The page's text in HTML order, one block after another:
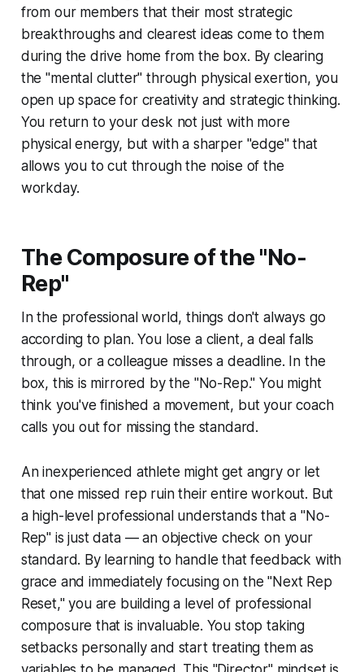
from our members that their most strategic
breakthroughs and clearest ideas come to them
during the drive home from the box. By clearing
the "mental clutter" through physical exertion, you
open up space for creativity and strategic thinking.
You return to your desk not just with more
physical energy, but with a sharper "edge" that
allows you to cut through the noise of the
workday.
The Composure of the "No-
Rep"
In the professional world, things don't always go
according to plan. You lose a client, a deal falls
through, or a colleague misses a deadline. In the
box, this is mirrored by the "No-Rep." You might
think you've finished a movement, but your coach
calls you out for missing the standard.
An inexperienced athlete might get angry or let
that one missed rep ruin their entire workout. But
a high-level professional understands that a "No-
Rep" is just data — an objective check on your
standard. By learning to handle that feedback with
grace and immediately focusing on the "Next Rep
Reset," you are building a level of professional
composure that is invaluable. You stop taking
setbacks personally and start treating them as